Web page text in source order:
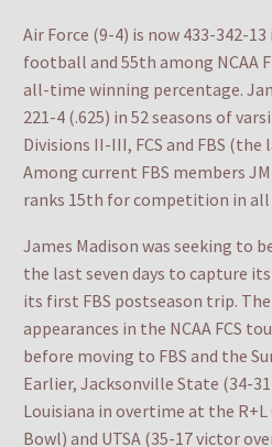
Air Force (9-4) is now 433-342-
football and 55th among NCAA
all-time winning percentage.
221-4 (.625) in 52 seasons of
Divisions II-III, FCS and FBS (the
Among current FBS members
ranks 15th for competition in all
James Madison was seeking to
the last seven days to capture
its first FBS postseason trip. The
appearances in the NCAA FCS
before moving to FBS and the
Earlier, Jacksonville State (34-
Louisiana in overtime at the R+L
Bowl) and UTSA (35-17 victor